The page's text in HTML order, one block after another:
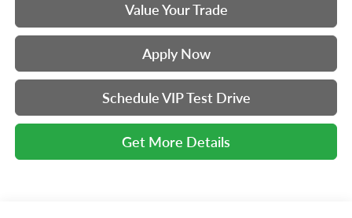
Value Your Trade
Apply Now
Schedule VIP Test Drive
Get More Details